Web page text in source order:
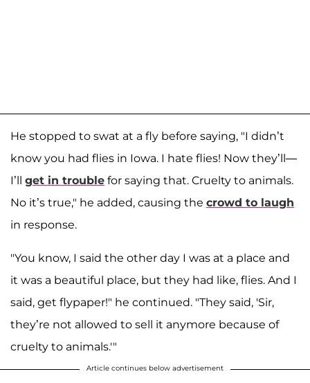
He stopped to swat at a fly before saying, "I didn’t
know you had flies in Iowa. I hate flies! Now they’ll—
I’ll get in trouble for saying that. Cruelty to animals.
No it’s true," he added, causing the crowd to laugh
in response.
"You know, I said the other day I was at a place and
it was a beautiful place, but they had like, flies. And I
said, get flypaper!" he continued. "They said, 'Sir,
they’re not allowed to sell it anymore because of
cruelty to animals.'"
Article continues below advertisement